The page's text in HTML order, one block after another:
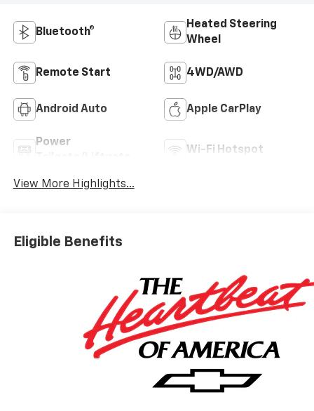
Bluetooth®
Heated Steering
Wheel
Remote Start 4WD/AWD
Android Auto Apple CarPlay
Power
Wi-Fi Hotspot
View More Highlights...
Eligible Benefits